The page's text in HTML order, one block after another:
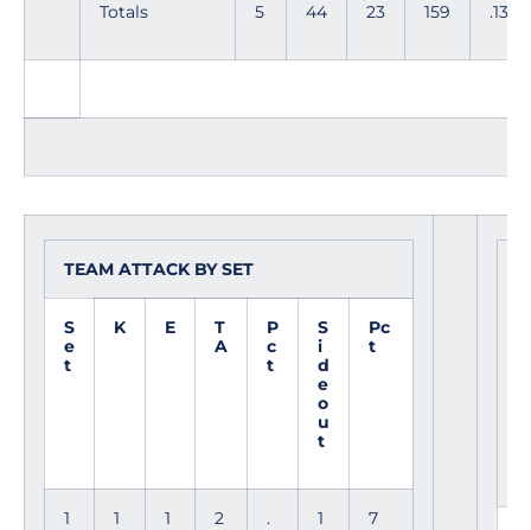
Totals 5 44 23 159 .132
TEAM ATTACK BY SET
S
e
t
K E
T
A
P
c
t
S
i
d
e
o
u
t
Pc
t
1
1
1
2
.
1
7